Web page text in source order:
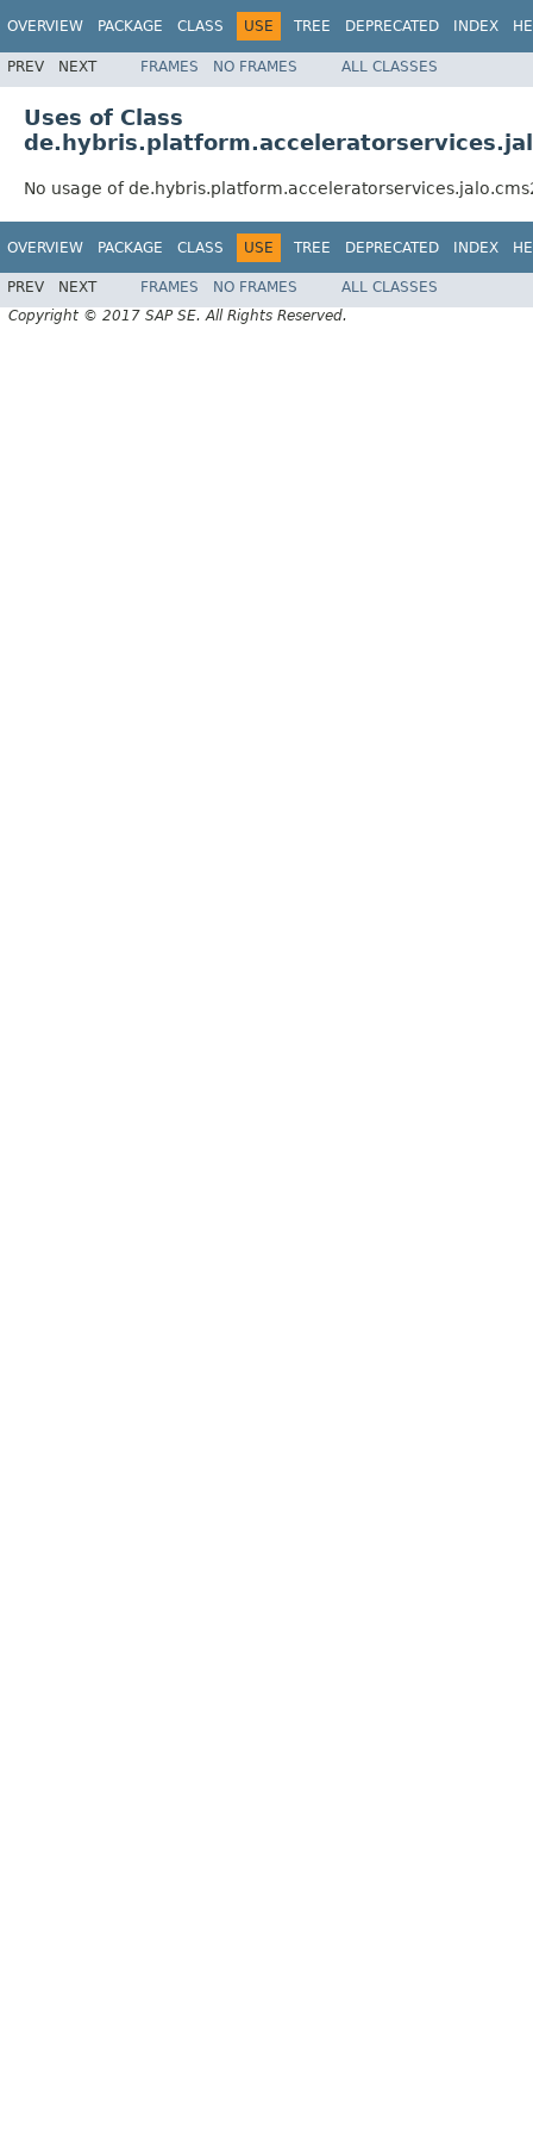
OVERVIEW PACKAGE CLASS USE TREE DEPRECATED INDEX
PREV NEXT FRAMES NO FRAMES ALL CLASSES
Uses of Class
No usage of
OVERVIEW PACKAGE CLASS USE TREE DEPRECATED INDEX
PREV NEXT FRAMES NO FRAMES
ALL CLASSES
Copyright © 2017 SAP SE. All Rights Reserved.